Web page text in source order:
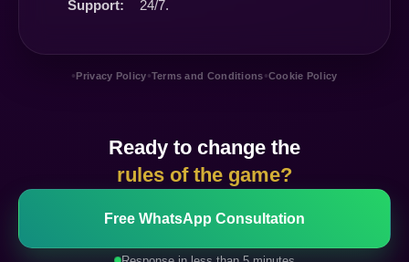
Support:
24/7.
•Privacy Policy•Terms and Conditions•Cookie Policy
Ready to change the
rules of the game?
Free WhatsApp Consultation